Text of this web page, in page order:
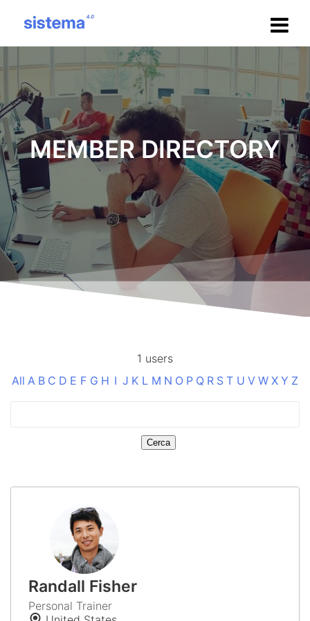
MEMBER DIRECTORY
1 users
All A B C D E F G H I J K L M N O P Q R S T U V W X Y Z
Randall Fisher
Personal Trainer